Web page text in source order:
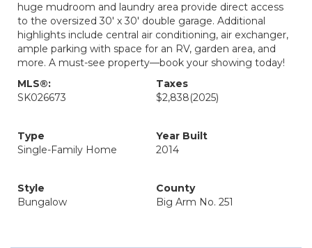
huge mudroom and laundry area provide direct access
to the oversized 30' x 30' double garage. Additional
highlights include central air conditioning, air exchanger,
ample parking with space for an RV, garden area, and
more. A must-see property—book your showing today!
MLS®:
SK026673
Taxes
$2,838(2025)
Type
Single-Family Home
Year Built
2014
Style
Bungalow
County
Big Arm No. 251